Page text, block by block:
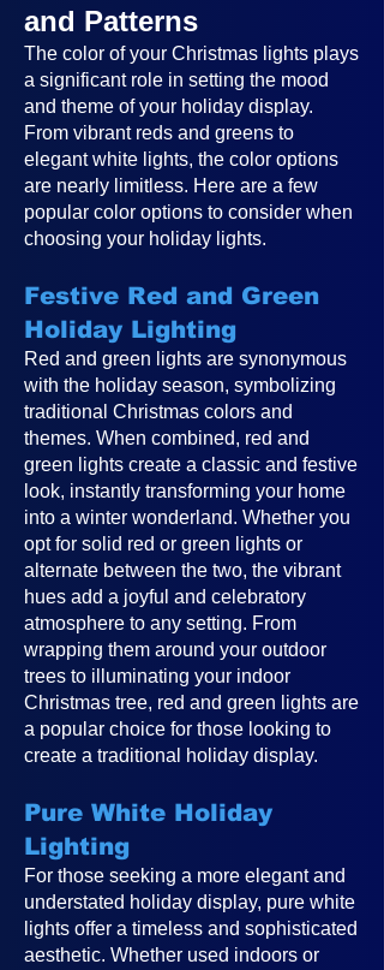
and Patterns
The color of your Christmas lights plays
a significant role in setting the mood
and theme of your holiday display.
From vibrant reds and greens to
elegant white lights, the color options
are nearly limitless. Here are a few
popular color options to consider when
choosing your holiday lights.
Festive Red and Green
Holiday Lighting
Red and green lights are synonymous
with the holiday season, symbolizing
traditional Christmas colors and
themes. When combined, red and
green lights create a classic and festive
look, instantly transforming your home
into a winter wonderland. Whether you
opt for solid red or green lights or
alternate between the two, the vibrant
hues add a joyful and celebratory
atmosphere to any setting. From
wrapping them around your outdoor
trees to illuminating your indoor
Christmas tree, red and green lights are
a popular choice for those looking to
create a traditional holiday display.
Pure White Holiday
Lighting
For those seeking a more elegant and
understated holiday display, pure white
lights offer a timeless and sophisticated
aesthetic. Whether used indoors or